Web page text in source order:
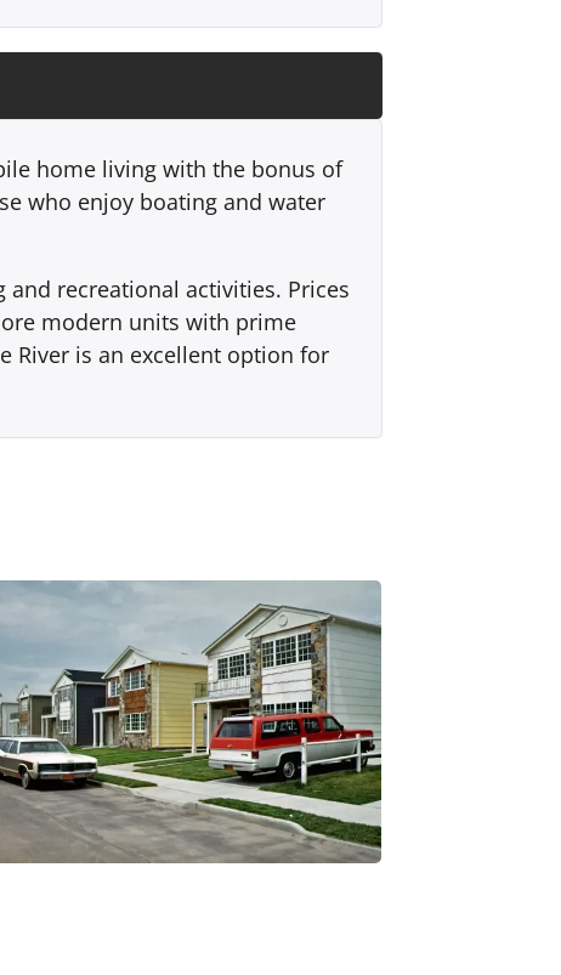
home living with the bonus of
who enjoy boating and water
recreational activities. Prices
modern units with prime
River is an excellent option for